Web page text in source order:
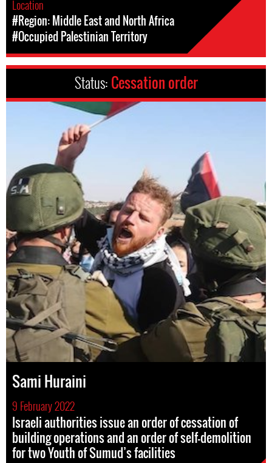
Location
#Region: Middle East and North Africa
#Occupied Palestinian Territory
Status: Cessation order
Sami Huraini
9 February 2022
Israeli authorities issue an order of cessation of
building operations and an order of self-demolition
for two Youth of Sumud’s facilities